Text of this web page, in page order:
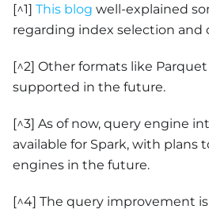
[^1] This blog well-explained
regarding index selection and
[^2] Other formats like Parquet
supported in the future.
[^3] As of now, query engine
available for Spark, with plans
engines in the future.
[^4] The query improvement